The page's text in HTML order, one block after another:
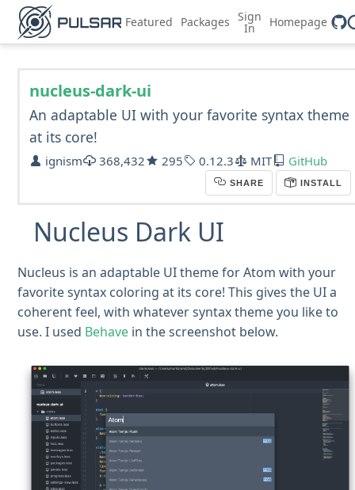
Featured Packages Sign
In Homepage
nucleus-dark-ui
An adaptable UI with your favorite syntax theme
at its core!
ignism 368,432 295 0.12.3 MIT GitHub
SHARE INSTALL
Nucleus Dark UI
Nucleus is an adaptable UI theme for Atom with your
favorite syntax coloring at its core! This gives the UI a
coherent feel, with whatever syntax theme you like to
use. I used Behave in the screenshot below.